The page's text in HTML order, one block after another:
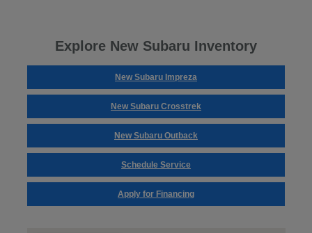
Explore New Subaru Inventory
New Subaru Impreza
New Subaru Crosstrek
New Subaru Outback
Schedule Service
Apply for Financing